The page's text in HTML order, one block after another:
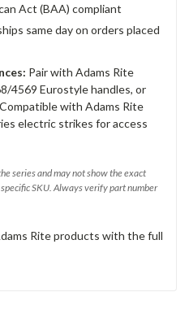
Act (BAA) compliant
same day on orders placed
Pair with Adams Rite
4569 Eurostyle handles, or
with Adams Rite
electric strikes for access
series and may not show the exact
SKU. Always verify part number
Rite products with the full